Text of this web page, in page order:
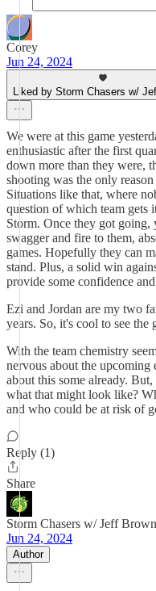
Corey
Jun 24, 2024
Liked by Storm Chasers w/
We were at this game
enthusiastic after the first
down more than they were,
shooting was the only
Situations like that, where
question of which team gets
Storm. Once they got going,
swagger and fire to them,
games. Hopefully they can
stand. Plus, a solid win
provide some confidence
Ezi and Jordan are my two
years. So, it's cool to see the
With the team chemistry
nervous about the
about this some already.
what that might look like?
and who could be at risk of
Reply (1)
Share
Storm Chasers w/ Jeff Brown
Jun 24, 2024
Author